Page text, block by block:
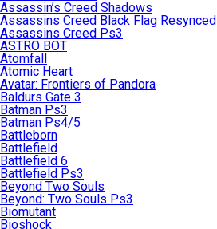
Assassin’s Creed Shadows
Assassins Creed Black Flag Resynced
Assassins Creed Ps3
ASTRO BOT
Atomfall
Atomic Heart
Avatar: Frontiers of Pandora
Baldurs Gate 3
Batman Ps3
Batman Ps4/5
Battleborn
Battlefield
Battlefield 6
Battlefield Ps3
Beyond Two Souls
Beyond: Two Souls Ps3
Biomutant
Bioshock